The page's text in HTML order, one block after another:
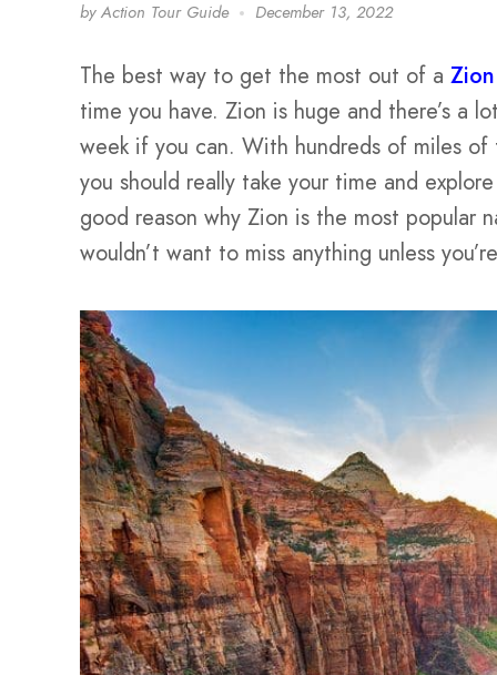
by Action Tour Guide December 13, 2022
The best way to get the most out of a
time you have. Zion is huge and there’s a
week if you can. With hundreds of miles
you should really take your time and
good reason why Zion is the most popular
wouldn’t want to miss anything unless